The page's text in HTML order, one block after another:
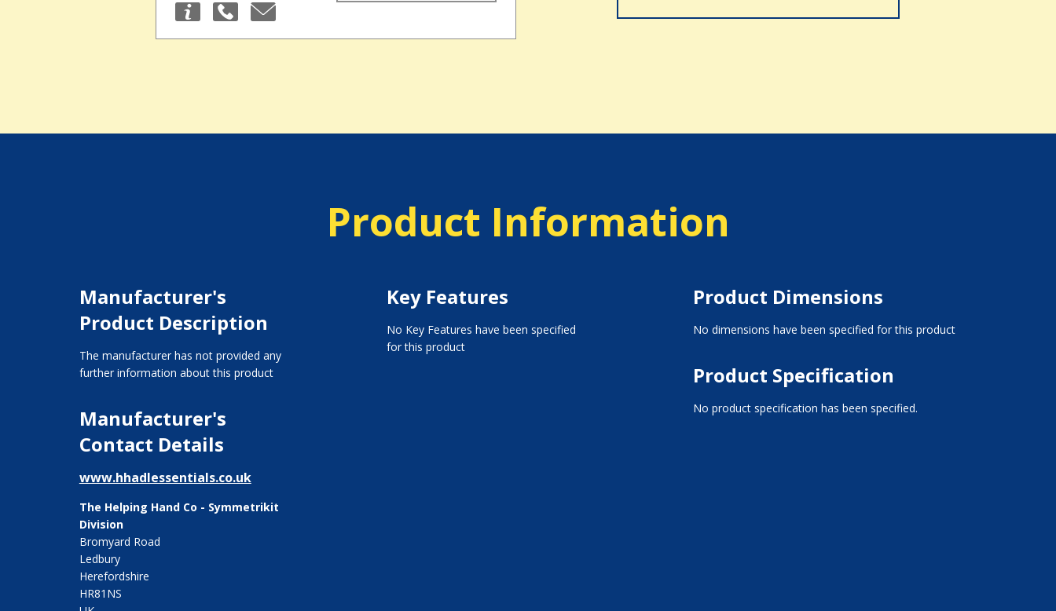
Product Information
Manufacturer's
Product Description
The manufacturer has not provided any
further information about this product
Manufacturer's
Contact Details
www.hhadlessentials.co.uk
The Helping Hand Co - Symmetrikit
Division
Bromyard Road
Ledbury
Herefordshire
HR81NS
Key Features
No Key Features have been specified
for this product
Product Dimensions
No dimensions have been specified for this product
Product Specification
No product specification has been specified.